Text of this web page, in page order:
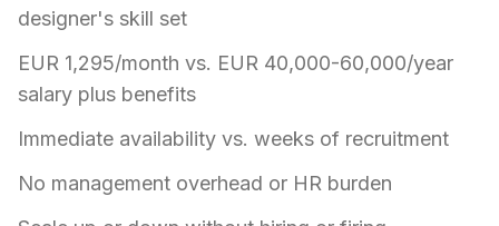
designer's skill set
EUR 1,295/month vs. EUR 40,000-60,000/year
salary plus benefits
Immediate availability vs. weeks of recruitment
No management overhead or HR burden